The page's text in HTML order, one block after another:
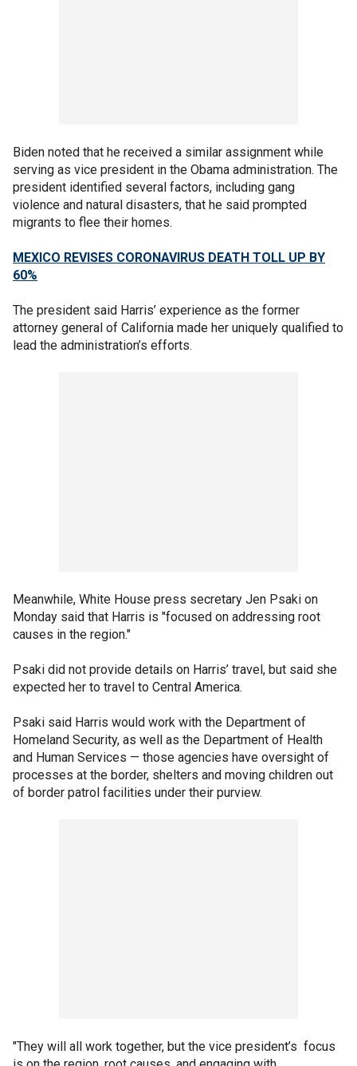
Biden noted that he received a similar assignment while
serving as vice president in the Obama administration. The
president identified several factors, including gang
violence and natural disasters, that he said prompted
migrants to flee their homes.
MEXICO REVISES CORONAVIRUS DEATH TOLL UP BY
60%
The president said Harris’ experience as the former
attorney general of California made her uniquely qualified to
lead the administration’s efforts.
Meanwhile, White House press secretary Jen Psaki on
Monday said that Harris is "focused on addressing root
causes in the region."
Psaki did not provide details on Harris’ travel, but said she
expected her to travel to Central America.
Psaki said Harris would work with the Department of
Homeland Security, as well as the Department of Health
and Human Services — those agencies have oversight of
processes at the border, shelters and moving children out
of border patrol facilities under their purview.
"They will all work together, but the vice president’s focus